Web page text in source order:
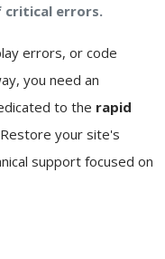
critical errors.
errors, or code
you need an
to the rapid
your site's
support focused on